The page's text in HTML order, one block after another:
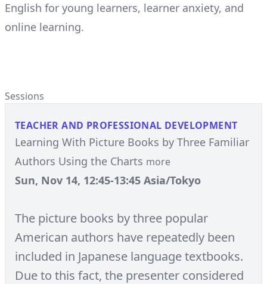
English for young learners, learner anxiety, and
online learning.
Sessions
TEACHER AND PROFESSIONAL DEVELOPMENT
Learning With Picture Books by Three Familiar
Authors Using the Charts more
Sun, Nov 14, 12:45-13:45 Asia/Tokyo
The picture books by three popular
American authors have repeatedly been
included in Japanese language textbooks.
Due to this fact, the presenter considered